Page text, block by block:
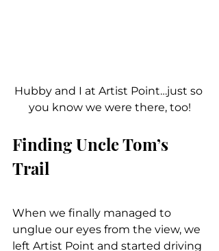
Hubby and I at Artist Point…just so
you know we were there, too!
Finding Uncle Tom’s
Trail
When we finally managed to
unglue our eyes from the view, we
left Artist Point and started driving